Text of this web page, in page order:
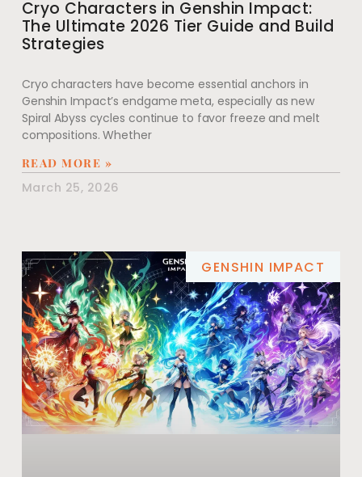
Cryo Characters in Genshin Impact:
The Ultimate 2026 Tier Guide and Build
Strategies
Cryo characters have become essential anchors in
Genshin Impact’s endgame meta, especially as new
Spiral Abyss cycles continue to favor freeze and melt
compositions. Whether
READ MORE »
March 25, 2026
GENSHIN IMPACT